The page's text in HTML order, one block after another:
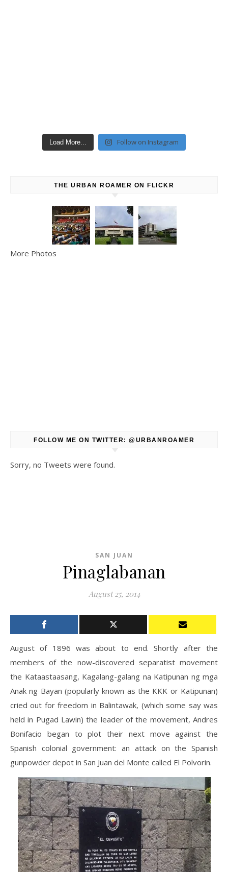
Load More... Follow on Instagram
THE URBAN ROAMER ON FLICKR
More Photos
FOLLOW ME ON TWITTER: @URBANROAMER
Sorry, no Tweets were found.
SAN JUAN
Pinaglabanan
August 25, 2014
August of 1896 was about to end. Shortly after the
members of the now-discovered separatist movement
the Kataastaasang, Kagalang-galang na Katipunan ng mga
Anak ng Bayan (popularly known as the KKK or Katipunan)
cried out for freedom in Balintawak, (which some say was
held in Pugad Lawin) the leader of the movement, Andres
Bonifacio began to plot their next move against the
Spanish colonial government: an attack on the Spanish
gunpowder depot in San Juan del Monte called El Polvorin.